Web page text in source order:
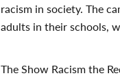
racism in society. The
adults in their schools,
The Show Racism the